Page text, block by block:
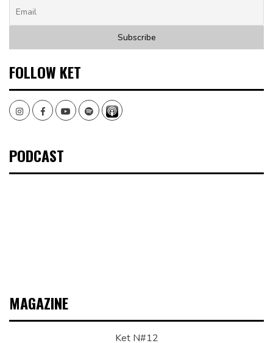
FOLLOW KET
InstagramFacebookYoutubeSpotify
PODCAST
MAGAZINE
Ket N#12